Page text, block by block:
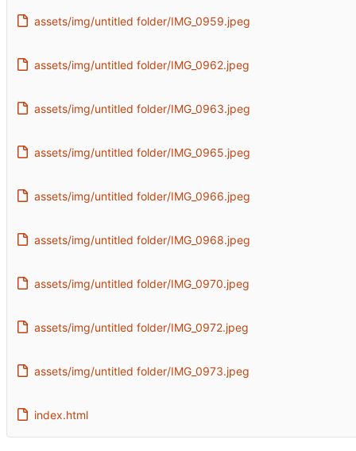
assets/img/untitled folder/IMG_0959.jpeg
assets/img/untitled folder/IMG_0962.jpeg
assets/img/untitled folder/IMG_0963.jpeg
assets/img/untitled folder/IMG_0965.jpeg
assets/img/untitled folder/IMG_0966.jpeg
assets/img/untitled folder/IMG_0968.jpeg
assets/img/untitled folder/IMG_0970.jpeg
assets/img/untitled folder/IMG_0972.jpeg
assets/img/untitled folder/IMG_0973.jpeg
index.html